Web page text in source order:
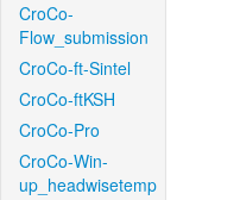
CroCo-
Flow_submission
CroCo-ft-Sintel
CroCo-ftKSH
CroCo-Pro
CroCo-Win-
up_headwisetemp